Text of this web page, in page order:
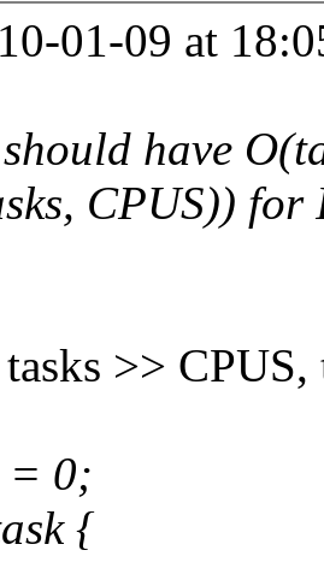
01-09 at
have
CPUS)) for
>>
= 0;
{